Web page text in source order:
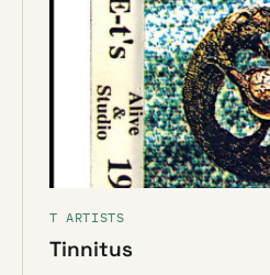
T ARTISTS
Tinnitus